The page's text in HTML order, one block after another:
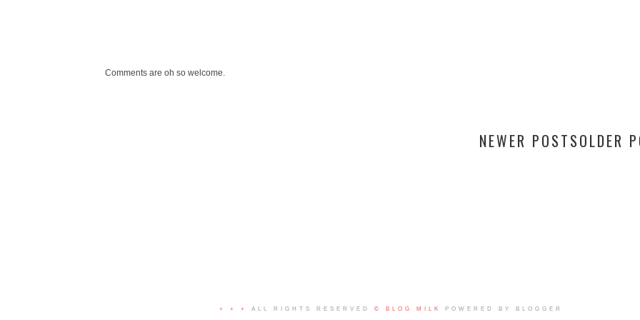
Comments are oh so welcome.
OLDER
NEWER POSTS
+ + + ALL RIGHTS RESERVED © BLOG MILK POWERED BY BLOGGER